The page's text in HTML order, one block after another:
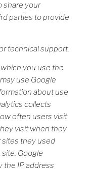
share your
parties to provide
technical support.
you use the
use Google
about use
collects
often users visit
visit when they
sites they used
Google
the IP address